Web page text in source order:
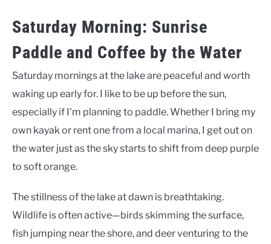
Saturday Morning: Sunrise
Paddle and Coffee by the Water
Saturday mornings at the lake are peaceful and worth
waking up early for. I like to be up before the sun,
especially if I’m planning to paddle. Whether I bring my
own kayak or rent one from a local marina, I get out on
the water just as the sky starts to shift from deep purple
to soft orange.
The stillness of the lake at dawn is breathtaking.
Wildlife is often active—birds skimming the surface,
fish jumping near the shore, and deer venturing to the